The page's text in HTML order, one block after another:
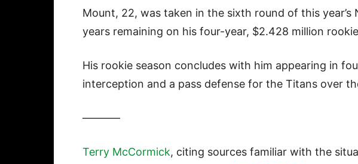
Mount, 22, was taken in the sixth round of this year’s
years remaining on his four-year, $2.428 million
His rookie season concludes with him appearing in
interception and a pass defense for the Titans over
———–
Terry McCormick, citing sources familiar with the